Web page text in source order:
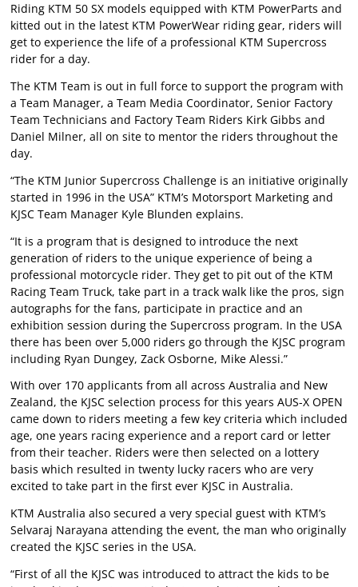
Riding KTM 50 SX models equipped with KTM PowerParts and
kitted out in the latest KTM PowerWear riding gear, riders will
get to experience the life of a professional KTM Supercross
rider for a day.
The KTM Team is out in full force to support the program with
a Team Manager, a Team Media Coordinator, Senior Factory
Team Technicians and Factory Team Riders Kirk Gibbs and
Daniel Milner, all on site to mentor the riders throughout the
day.
“The KTM Junior Supercross Challenge is an initiative originally
started in 1996 in the USA” KTM’s Motorsport Marketing and
KJSC Team Manager Kyle Blunden explains.
“It is a program that is designed to introduce the next
generation of riders to the unique experience of being a
professional motorcycle rider. They get to pit out of the KTM
Racing Team Truck, take part in a track walk like the pros, sign
autographs for the fans, participate in practice and an
exhibition session during the Supercross program. In the USA
there has been over 5,000 riders go through the KJSC program
including Ryan Dungey, Zack Osborne, Mike Alessi.”
With over 170 applicants from all across Australia and New
Zealand, the KJSC selection process for this years AUS-X OPEN
came down to riders meeting a few key criteria which included
age, one years racing experience and a report card or letter
from their teacher. Riders were then selected on a lottery
basis which resulted in twenty lucky racers who are very
excited to take part in the first ever KJSC in Australia.
KTM Australia also secured a very special guest with KTM’s
Selvaraj Narayana attending the event, the man who originally
created the KJSC series in the USA.
“First of all the KJSC was introduced to attract the kids to be